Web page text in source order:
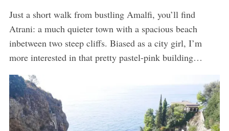
Just a short walk from bustling Amalfi, you’ll find
Atrani: a much quieter town with a spacious beach
inbetween two steep cliffs. Biased as a city girl, I’m
more interested in that pretty pastel-pink building…